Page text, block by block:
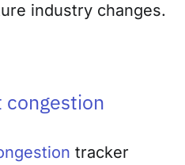
industry changes.
tracker